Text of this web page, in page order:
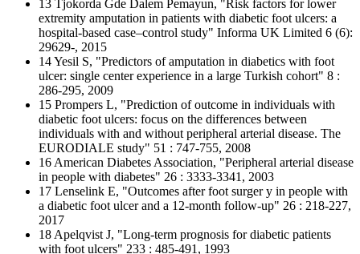
13 Tjokorda Gde Dalem Pemayun, "Risk factors for lower
extremity amputation in patients with diabetic foot ulcers: a
hospital-based case–control study" Informa UK Limited 6 (6):
29629-, 2015
14 Yesil S, "Predictors of amputation in diabetics with foot
ulcer: single center experience in a large Turkish cohort" 8 :
286-295, 2009
15 Prompers L, "Prediction of outcome in individuals with
diabetic foot ulcers: focus on the differences between
individuals with and without peripheral arterial disease. The
EURODIALE study" 51 : 747-755, 2008
16 American Diabetes Association, "Peripheral arterial disease
in people with diabetes" 26 : 3333-3341, 2003
17 Lenselink E, "Outcomes after foot surger y in people with
a diabetic foot ulcer and a 12-month follow-up" 26 : 218-227,
2017
18 Apelqvist J, "Long-term prognosis for diabetic patients
with foot ulcers" 233 : 485-491, 1993